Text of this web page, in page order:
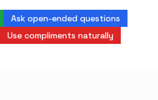
Ask open-ended questions
Use compliments naturally